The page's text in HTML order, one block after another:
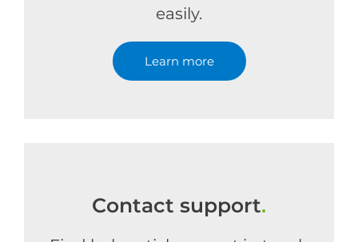
easily.
Learn more
Contact support.